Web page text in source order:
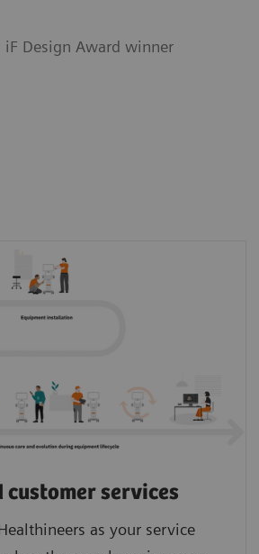
iF Design Award winner
services
as your service